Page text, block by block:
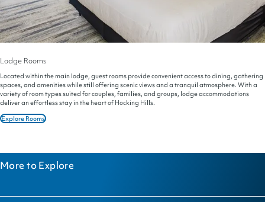
Lodge Rooms
Located within the main lodge, guest rooms provide convenient access to dining, gathering
spaces, and amenities while still offering scenic views and a tranquil atmosphere. With a
variety of room types suited for couples, families, and groups, lodge accommodations
deliver an effortless stay in the heart of Hocking Hills.
Explore Rooms
More to Explore